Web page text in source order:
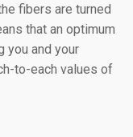
fibers are turned
that an optimum
you and your
to-each values of